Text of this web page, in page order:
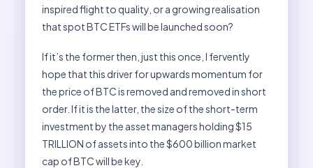
inspired flight to quality, or a growing realisation
that spot BTC ETFs will be launched soon?
If it’s the former then, just this once, I fervently
hope that this driver for upwards momentum for
the price of BTC is removed and removed in short
order. If it is the latter, the size of the short-term
investment by the asset managers holding $15
TRILLION of assets into the $600 billion market
cap of BTC will be key.